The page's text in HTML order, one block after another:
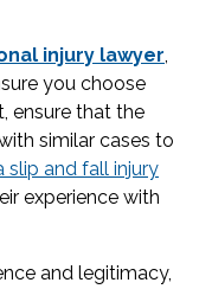
injury lawyer,
you choose
ensure that the
similar cases to
slip and fall injury
experience with
and legitimacy,